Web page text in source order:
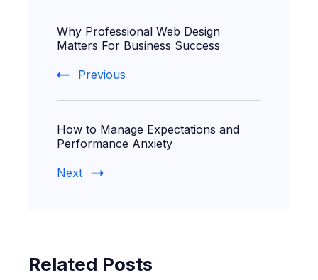
Navigation
Why Professional Web Design
Matters For Business Success
Previous
How to Manage Expectations and
Performance Anxiety
Next
Related Posts